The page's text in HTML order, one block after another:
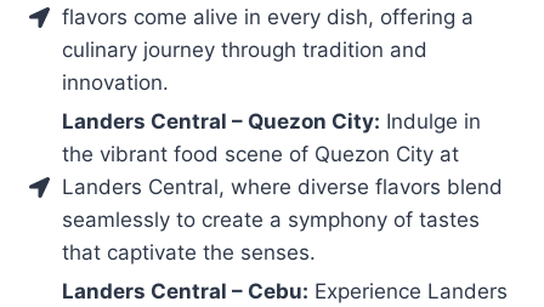
flavors come alive in every dish, offering a
culinary journey through tradition and
innovation.
Landers Central – Quezon City: Indulge in
the vibrant food scene of Quezon City at
Landers Central, where diverse flavors blend
seamlessly to create a symphony of tastes
that captivate the senses.
Landers Central – Cebu: Experience Landers